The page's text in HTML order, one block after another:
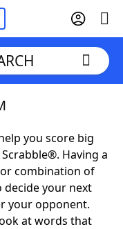
you score big
Having a
combination of
decide your next
your opponent.
at words that